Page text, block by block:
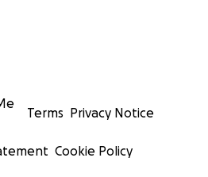
Terms Privacy Notice
Cookie Policy